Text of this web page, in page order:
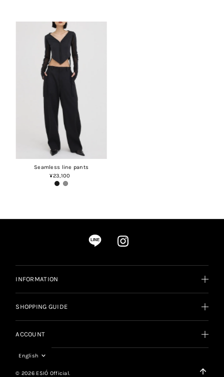
Seamless line pants
Regular
Price
¥23,100
LINE
INFORMATION
SHOPPING GUIDE
ACCOUNT
English
© 2026 ESIÓ Official.